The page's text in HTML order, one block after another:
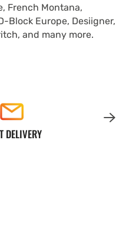
French Montana,
Block Europe, Desiigner,
and many more.
DELIVERY